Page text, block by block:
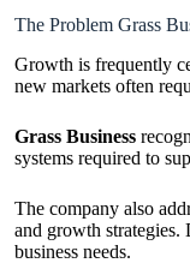
The Problem Grass
Growth is frequently
new markets often
Grass Business
systems required to
The company also
and growth strategies.
business needs.